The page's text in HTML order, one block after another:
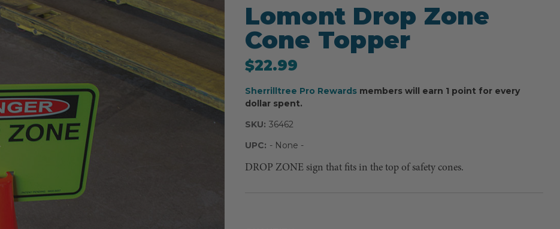
Lomont Drop Zone
Cone Topper
$22.99
Sherrilltree Pro Rewards members will earn 1 point for every
dollar spent.
SKU: 36462
UPC: - None -
DROP ZONE sign that fits in the top of safety cones.